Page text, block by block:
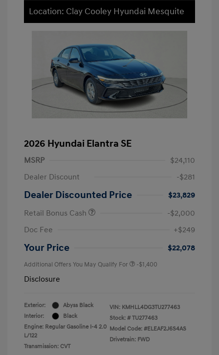
Location: Clay Cooley Hyundai Mesquite
2026 Hyundai Elantra SE
MSRP
$24,110
Dealer Discount
-$281
Dealer Discounted Price
$23,829
Retail Bonus Cash
-$2,000
Doc Fee
+$249
Your Price $22,078
Additional Offers You May Qualify For -$1,400
Disclosure
Exterior:
Abyss Black
Interior:
Black
Engine: Regular Gasoline I-4 2.0
L/122
Transmission: CVT
VIN: KMHLL4DG3TU277463
Stock: # TU277463
Model Code: #ELEAF2J6S4AS
Drivetrain: FWD